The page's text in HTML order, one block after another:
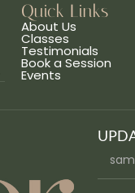
Quick Links
About Us
Classes
Testimonials
Book a Session
Events